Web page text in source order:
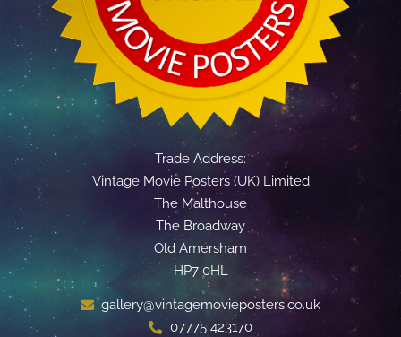
Trade Address:
Vintage Movie Posters (UK) Limited
The Malthouse
The Broadway
Old Amersham
HP7 0HL
gallery@vintagemovieposters.co.uk
07775 423170